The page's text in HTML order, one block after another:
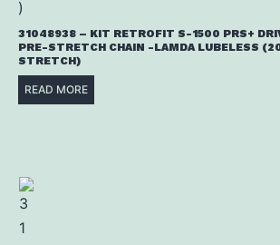
31048938 – KIT RETROFIT S-1500 PRS+
PRE-STRETCH CHAIN -LAMDA LUBELESS
STRETCH)
READ MORE